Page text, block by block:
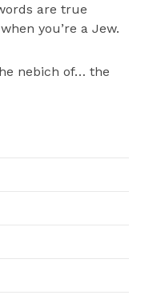
are true
you’re a Jew.
nebich of… the